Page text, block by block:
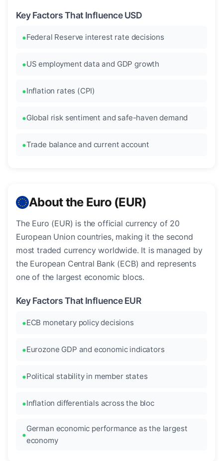
Key Factors That Influence USD
Federal Reserve interest rate decisions
US employment data and GDP growth
Inflation rates (CPI)
Global risk sentiment and safe-haven demand
Trade balance and current account
About the Euro (EUR)
The Euro (EUR) is the official currency of 20
European Union countries, making it the second
most traded currency worldwide. It is managed by
the European Central Bank (ECB) and represents
one of the largest economic blocs.
Key Factors That Influence EUR
ECB monetary policy decisions
Eurozone GDP and economic indicators
Political stability in member states
Inflation differentials across the bloc
German economic performance as the largest
economy